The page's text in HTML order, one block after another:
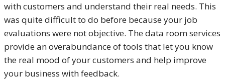
with customers and understand their real needs. This
was quite difficult to do before because your job
evaluations were not objective. The data room services
provide an overabundance of tools that let you know
the real mood of your customers and help improve
your business with feedback.